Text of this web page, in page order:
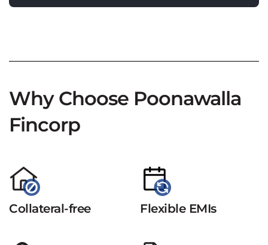
Why Choose Poonawalla
Fincorp
Collateral-free Flexible EMIs